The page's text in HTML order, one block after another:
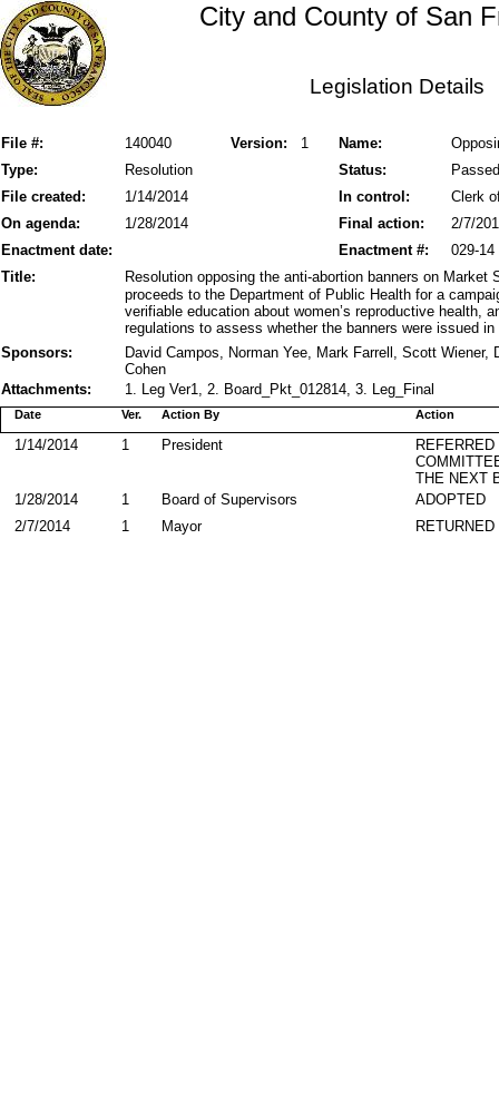
City and County of San
Legislation Details
File #: Version: 1
140040 Name:
Status:
Type: Resolution
Passed
File created:
In control:
1/14/2014
Clerk
On agenda:
Final action:
1/28/2014
2/7/
Enactment date:
029-14
Enactment #:
Title:
Resolution opposing the anti-abortion banners on
proceeds to the Department of Public Health for a
verifiable education about women’s reproductive health,
regulations to assess whether the banners were issued
Sponsors:
David Campos, Norman Yee, Mark Farrell, Scott
Cohen
Attachments:
1. Leg Ver1, 2. Board_Pkt_012814, 3. Leg_Final
Action By
Date Action
Ver.
THE NEXT
President
1/14/2014 1
ADOPTED
Board of Supervisors
1/28/2014
1
Mayor
2/7/2014 1